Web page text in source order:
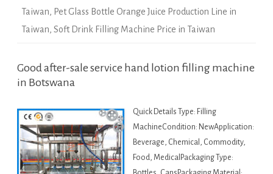
Taiwan, Pet Glass Bottle Orange Juice Production Line in
Taiwan, Soft Drink Filling Machine Price in Taiwan
Good after-sale service hand lotion filling machine
in Botswana
Quick Details Type: Filling
MachineCondition: NewApplication:
Beverage, Chemical, Commodity,
Food, MedicalPackaging Type: